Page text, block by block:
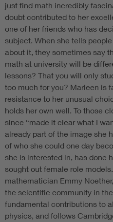
just find math incredibly
doubt contributed to her
one of her friends who has
subject. When she tells
about it, they sometimes say
math at university will be
lessons? That you will only
too much for you? Marleen is
resistance to her unusual
holds her own well. To those
since “made it clear what I
already part of the image she
of who she could one day
she is interested in, has done
sought out female role
mathematician Emmy
the scientific community in
fundamental contributions to
physics, and follows